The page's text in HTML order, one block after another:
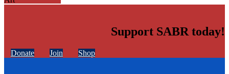
Support SABR today!
Donate Join Shop